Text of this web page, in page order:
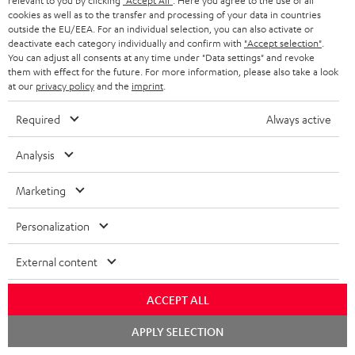
Wall mount for mini speakers
19,99€
Outstanding gaming
keyboard with extra rugged
doubleshot ABS keycaps in
QWERTZ layout (German-
language standard), key
149,99€
Included components
CINEBAR ONE+
1 × Power Cable for T 6 Subwoofer – Black
1 × Remote Control CINEBAR ONE – Black
1 × power supply for Cinebar One – Black
cookies as well as to the transfer and processing of your data in countries
outside the EU/EEA. For an individual selection, you can also activate or
deactivate each category individually and confirm with "Accept selection"
You can adjust all consents at any time under "Data settings" and revoke
them with effect for the future. For more information, please also take a look
at our privacy policyand the imprint
Required Always active
Analysis
Marketing
Personalization
External content
ACCEPT ALL
APPLY SELECTION